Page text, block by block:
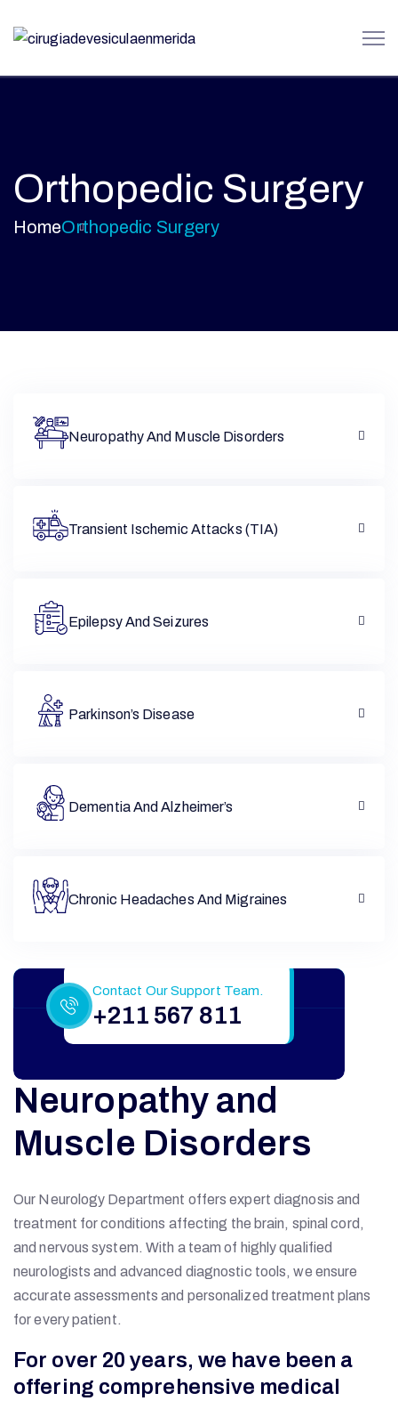
Orthopedic Surgery
HomeOrthopedic Surgery
Neuropathy And Muscle Disorders
Transient Ischemic Attacks (TIA)
Epilepsy And Seizures
Parkinson’s Disease
Dementia And Alzheimer’s
Chronic Headaches And Migraines
Contact Our Support Team.
+211 567 811
Neuropathy and
Muscle Disorders
Our Neurology Department offers expert diagnosis and
treatment for conditions affecting the brain, spinal cord,
and nervous system. With a team of highly qualified
neurologists and advanced diagnostic tools, we ensure
accurate assessments and personalized treatment plans
for every patient.
For over 20 years, we have been a
offering comprehensive medical